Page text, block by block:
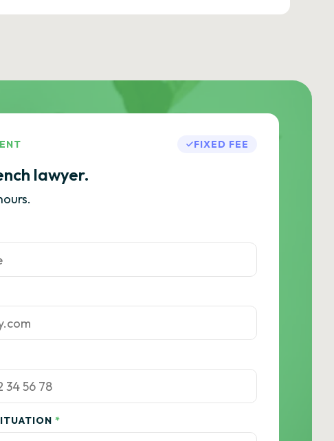
FIXED FEE
lawyer.
*